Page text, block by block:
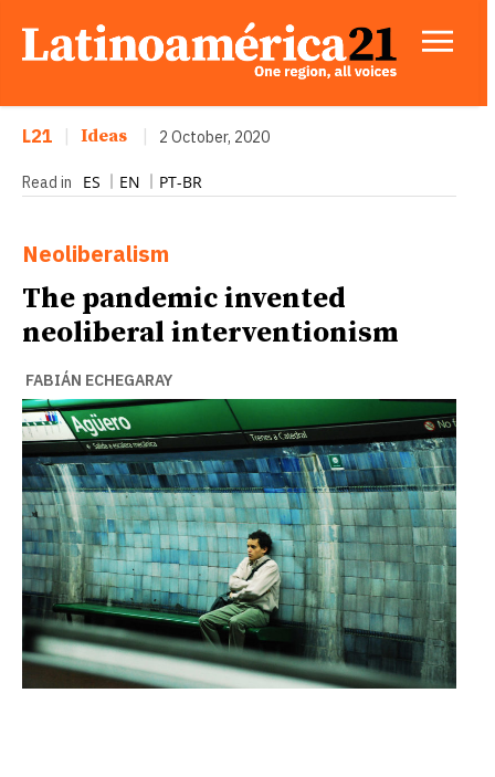
L21 Ideas 2 October, 2020
Read in ES EN PT-BR
Neoliberalism
The pandemic invented
neoliberal interventionism
FABIÁN ECHEGARAY